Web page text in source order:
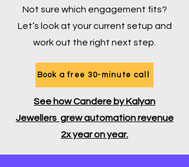
Not sure which engagement fits?
Let’s look at your current setup and
work out the right next step.
Book a free 30-minute call
See how Candere by Kalyan
Jewellers grew automation revenue
2x year on year.